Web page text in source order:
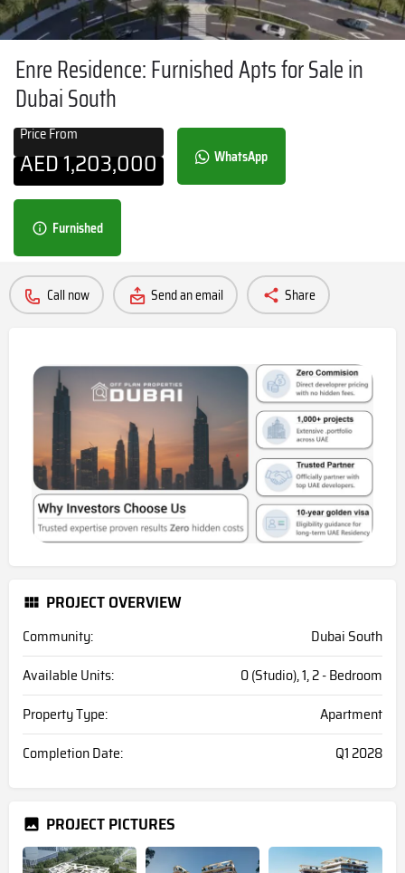
Enre Residence: Furnished Apts for Sale in
Dubai South
Price From
AED1,203,000 WhatsApp
Furnished
Call now Send an email Share
PROJECT OVERVIEW
Community:
Dubai South
Available Units:
0 (Studio), 1, 2 - Bedroom
Property Type:
Apartment
Completion Date:
Q1 2028
PROJECT PICTURES